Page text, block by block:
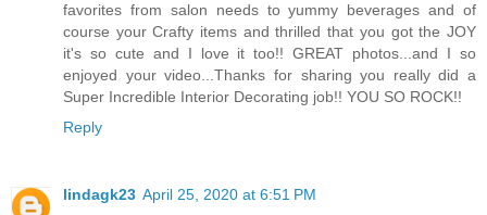
favorites from salon needs to yummy beverages and of
course your Crafty items and thrilled that you got the JOY
it's so cute and I love it too!! GREAT photos...and I so
enjoyed your video...Thanks for sharing you really did a
Super Incredible Interior Decorating job!! YOU SO ROCK!!
Reply
lindagk23 April 25, 2020 at 6:51 PM